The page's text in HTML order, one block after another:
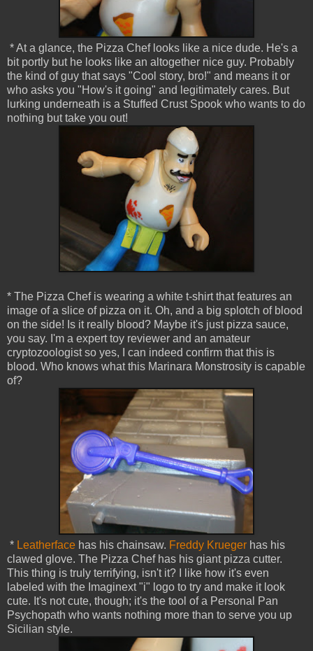
* At a glance, the Pizza Chef looks like a nice dude. He's a
bit portly but he looks like an altogether nice guy. Probably
the kind of guy that says "Cool story, bro!" and means it or
who asks you "How's it going" and legitimately cares. But
lurking underneath is a Stuffed Crust Spook who wants to do
nothing but take you out!
* The Pizza Chef is wearing a white t-shirt that features an
image of a slice of pizza on it. Oh, and a big splotch of blood
on the side! Is it really blood? Maybe it's just pizza sauce,
you say. I'm a expert toy reviewer and an amateur
cryptozoologist so yes, I can indeed confirm that this is
blood. Who knows what this Marinara Monstrosity is capable
of?
* Leatherface has his chainsaw. Freddy Krueger has his
clawed glove. The Pizza Chef has his giant pizza cutter.
This thing is truly terrifying, isn't it? I like how it's even
labeled with the Imaginext "i" logo to try and make it look
cute. It's not cute, though; it's the tool of a Personal Pan
Psychopath who wants nothing more than to serve you up
Sicilian style.